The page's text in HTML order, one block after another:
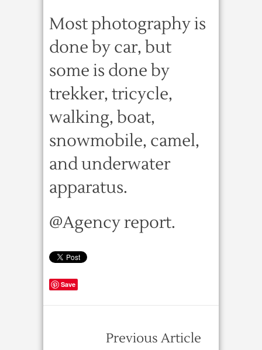
Most photography is
done by car, but
some is done by
trekker, tricycle,
walking, boat,
snowmobile, camel,
and underwater
apparatus.
@Agency report.
Save
Previous Article